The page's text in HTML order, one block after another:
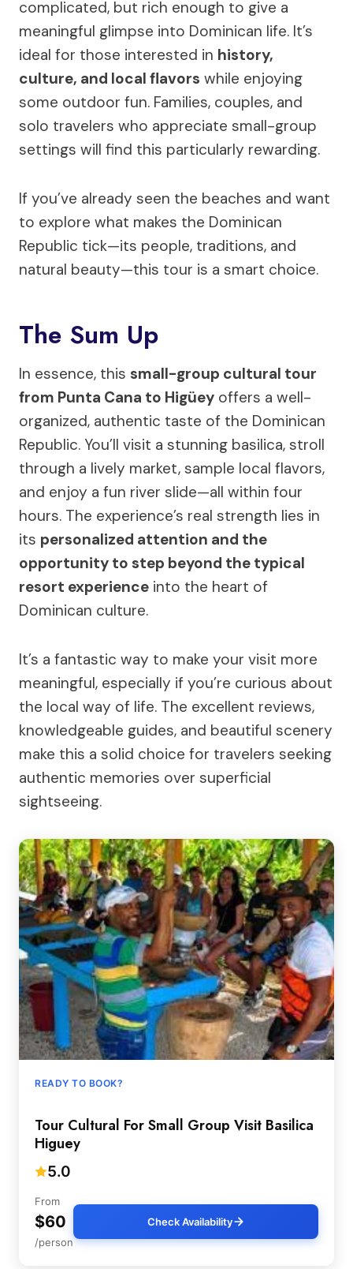
complicated, but rich enough to give a
meaningful glimpse into Dominican life. It’s
ideal for those interested in history,
culture, and local flavors while enjoying
some outdoor fun. Families, couples, and
solo travelers who appreciate small-group
settings will find this particularly rewarding.
If you’ve already seen the beaches and want
to explore what makes the Dominican
Republic tick—its people, traditions, and
natural beauty—this tour is a smart choice.
The Sum Up
In essence, this small-group cultural tour
from Punta Cana to Higüey offers a well-
organized, authentic taste of the Dominican
Republic. You’ll visit a stunning basilica, stroll
through a lively market, sample local flavors,
and enjoy a fun river slide—all within four
hours. The experience’s real strength lies in
its personalized attention and the
opportunity to step beyond the typical
resort experience into the heart of
Dominican culture.
It’s a fantastic way to make your visit more
meaningful, especially if you’re curious about
the local way of life. The excellent reviews,
knowledgeable guides, and beautiful scenery
make this a solid choice for travelers seeking
authentic memories over superficial
sightseeing.
READY TO BOOK?
Tour Cultural For Small Group Visit Basilica
Higuey
5.0
From
$60
/person
Check Availability